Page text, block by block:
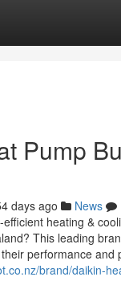
Pump
days ago News
heating &
This leading
performance and
brand/daikin-